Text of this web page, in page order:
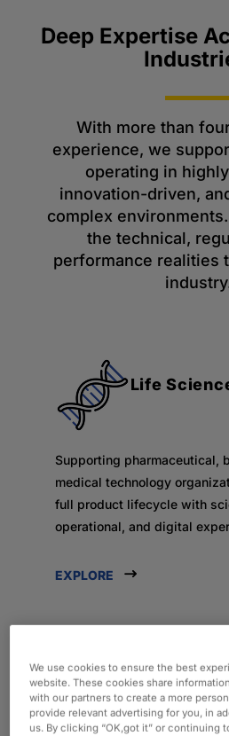
Deep Expertise
With more than
experience, we
operating in
innovation-driven,
complex
the technical,
performance realities
Life
Supporting pharmaceutical,
medical technology
full product lifecycle with
operational, and digital
EXPLORE
Consumer
We use cookies to ensure the best
website. These cookies share
with our partners to create a more
provide relevant advertising for you, in
us. By clicking “OK,got it” or continuing